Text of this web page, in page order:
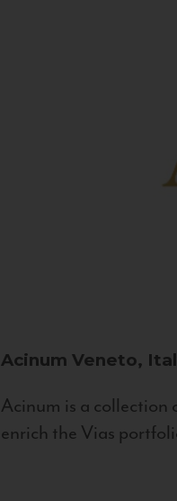
Acinum Veneto,
Acinum is a collection
enrich the Vias